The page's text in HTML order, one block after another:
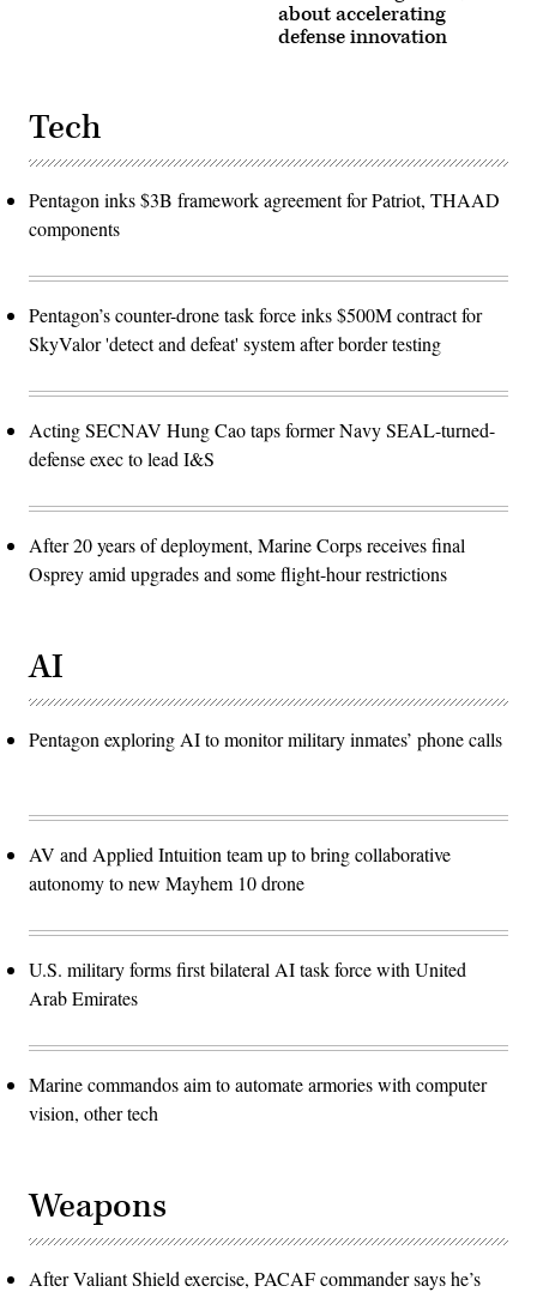
about accelerating
defense innovation
Tech
Pentagon inks $3B framework agreement for Patriot, THAAD
components
Pentagon’s counter-drone task force inks $500M contract for
SkyValor 'detect and defeat' system after border testing
Acting SECNAV Hung Cao taps former Navy SEAL-turned-
defense exec to lead I&S
After 20 years of deployment, Marine Corps receives final
Osprey amid upgrades and some flight-hour restrictions
AI
Pentagon exploring AI to monitor military inmates’ phone calls
AV and Applied Intuition team up to bring collaborative
autonomy to new Mayhem 10 drone
U.S. military forms first bilateral AI task force with United
Arab Emirates
Marine commandos aim to automate armories with computer
vision, other tech
Weapons
After Valiant Shield exercise, PACAF commander says he’s